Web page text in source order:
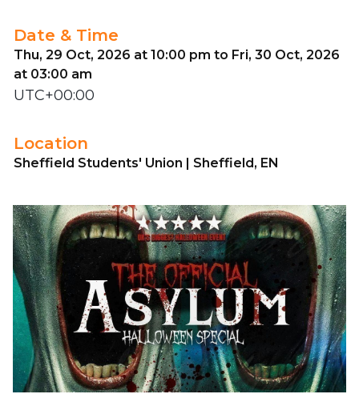
Date & Time
Thu, 29 Oct, 2026 at 10:00 pm to Fri, 30 Oct, 2026
at 03:00 am
UTC+00:00
Location
Sheffield Students' Union | Sheffield, EN